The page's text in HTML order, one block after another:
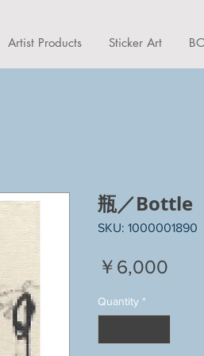
Artist Products Sticker Art
瓶／Bottle
SKU: 1000001890
￥6,000
Quantity *